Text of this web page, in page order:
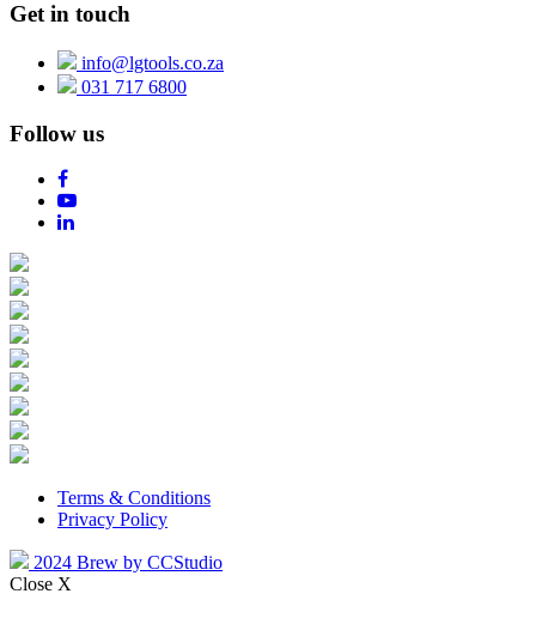
Get in touch
info@lgtools.co.za
031 717 6800
Follow us
Terms & Conditions
Privacy Policy
2024 Brew by CCStudio
Close X